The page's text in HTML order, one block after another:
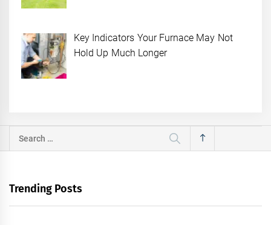
Key Indicators Your Furnace May Not
Hold Up Much Longer
Search
for:
Trending Posts